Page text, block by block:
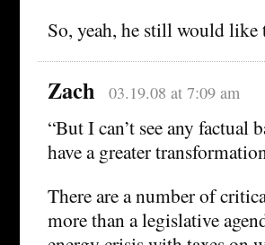
So, yeah, he still would
Zach 03.19.08 at 7:09 am
“But I can’t see any
have a greater
There are a number of
more than a legislative